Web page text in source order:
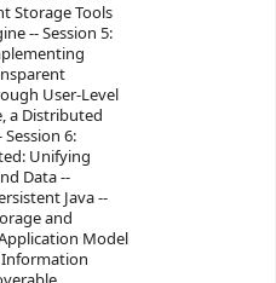
Storage Tools
-- Session 5:
User-Level
a Distributed
6:
Unifying
Data --
Java --
and
Model